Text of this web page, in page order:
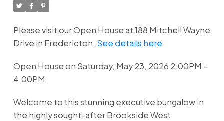
Please visit our Open House at 188 Mitchell Wayne
Drive in Fredericton. See details here
Open House on Saturday, May 23, 2026 2:00PM -
4:00PM
Welcome to this stunning executive bungalow in
the highly sought-after Brookside West